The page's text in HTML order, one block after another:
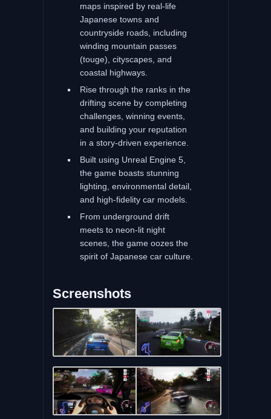
maps inspired by real-life
Japanese towns and
countryside roads, including
winding mountain passes
(touge), cityscapes, and
coastal highways.
Rise through the ranks in the
drifting scene by completing
challenges, winning events,
and building your reputation
in a story-driven experience.
Built using Unreal Engine 5,
the game boasts stunning
lighting, environmental detail,
and high-fidelity car models.
From underground drift
meets to neon-lit night
scenes, the game oozes the
spirit of Japanese car culture.
Screenshots